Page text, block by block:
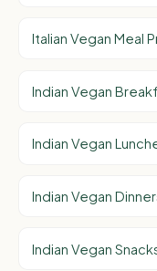
Italian Vegan Meal
Indian Vegan
Indian Vegan
Indian Vegan
Indian Vegan